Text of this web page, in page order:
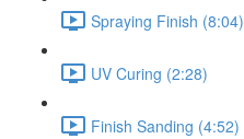
Spraying Finish (8:04)
UV Curing (2:28)
Finish Sanding (4:52)